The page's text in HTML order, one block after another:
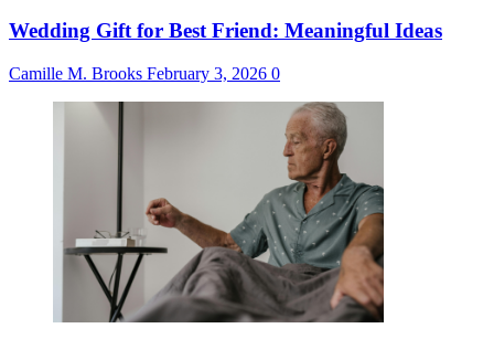
Wedding Gift for Best Friend: Meaningful Ideas
Camille M. Brooks February 3, 2026 0